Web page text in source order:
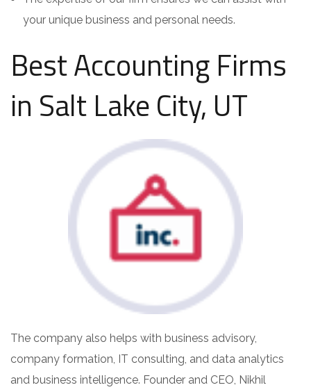
your unique business and personal needs.
Best Accounting Firms
in Salt Lake City, UT
The company also helps with business advisory,
company formation, IT consulting, and data analytics
and business intelligence. Founder and CEO, Nikhil